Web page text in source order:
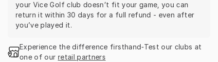
your Vice Golf club doesn’t fit your game, you can
return it within 30 days for a full refund - even after
you’ve played it.
Experience the difference firsthand-Test our clubs at
one of our retail partners